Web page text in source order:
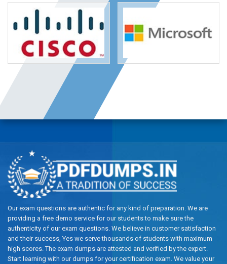
Our exam questions are authentic for any kind of preparation. We are
providing a free demo service for our students to make sure the
authenticity of our exam questions. We believe in customer satisfaction
and their success, Yes we serve thousands of students with maximum
high scores. The exam dumps are attested and verified by the expert.
Start learning with our dumps for your certification exam. We value your